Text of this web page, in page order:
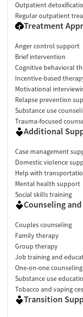
Outpatient
Regular outpatient
Treatment
Anger control support
Brief intervention
Cognitive behavioral
Incentive-based
Motivational
Relapse prevention
Substance use
Trauma-focused
Additional
Case management
Domestic violence
Help with
Mental health support
Social skills training
Counseling
Couples counseling
Family therapy
Group therapy
Job training and
One-on-one counseling
Substance use
Tobacco and vaping
Transition